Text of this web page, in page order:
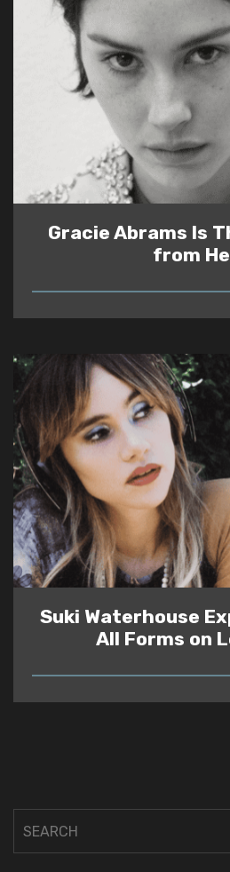
Gracie Abrams Is
from
READ
Suki Waterhouse
All Forms on
READ